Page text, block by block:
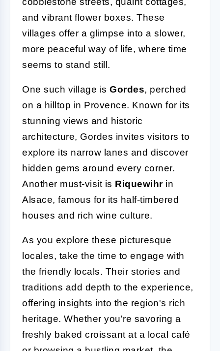
and vibrant flower boxes. These
villages offer a glimpse into a slower,
more peaceful way of life, where time
seems to stand still.
One such village is Gordes, perched
on a hilltop in Provence. Known for its
stunning views and historic
architecture, Gordes invites visitors to
explore its narrow lanes and discover
hidden gems around every corner.
Another must-visit is Riquewihrin
Alsace, famous for its half-timbered
houses and rich wine culture.
As you explore these picturesque
locales, take the time to engage with
the friendly locals. Their stories and
traditions add depth to the experience,
offering insights into the region's rich
heritage. Whether you're savoring a
freshly baked croissant at a local café